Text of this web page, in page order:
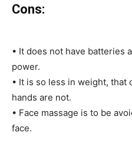
Cons:
• It does not have batteries
power.
• It is so less in weight, that
hands are not.
• Face massage is to be
face.